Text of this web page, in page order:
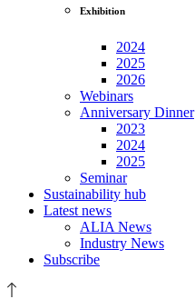
Exhibition
2024
2025
2026
Webinars
Anniversary Dinner
2023
2024
2025
Seminar
Sustainability hub
Latest news
ALIA News
Industry News
Subscribe